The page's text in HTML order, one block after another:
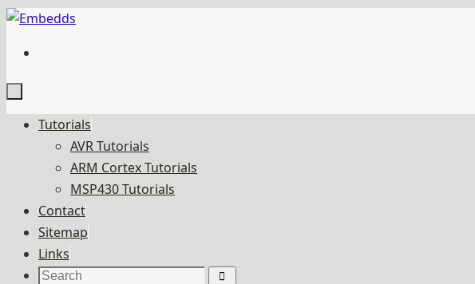
Skip
content
Skip Tutorials
AVR Tutorials
ARM Cortex Tutorials
MSP430 Tutorials
Contact
Sitemap
Links
Search
Search